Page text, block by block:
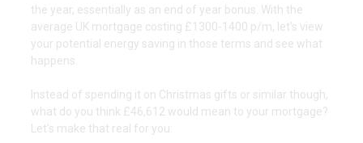
the year, essentially as an end of year bonus. With the
average UK mortgage costing £1300-1400 p/m, let’s view
your potential energy saving in those terms and see what
happens.
Instead of spending it on Christmas gifts or similar though,
what do you think £46,612 would mean to your mortgage?
Let’s make that real for you: